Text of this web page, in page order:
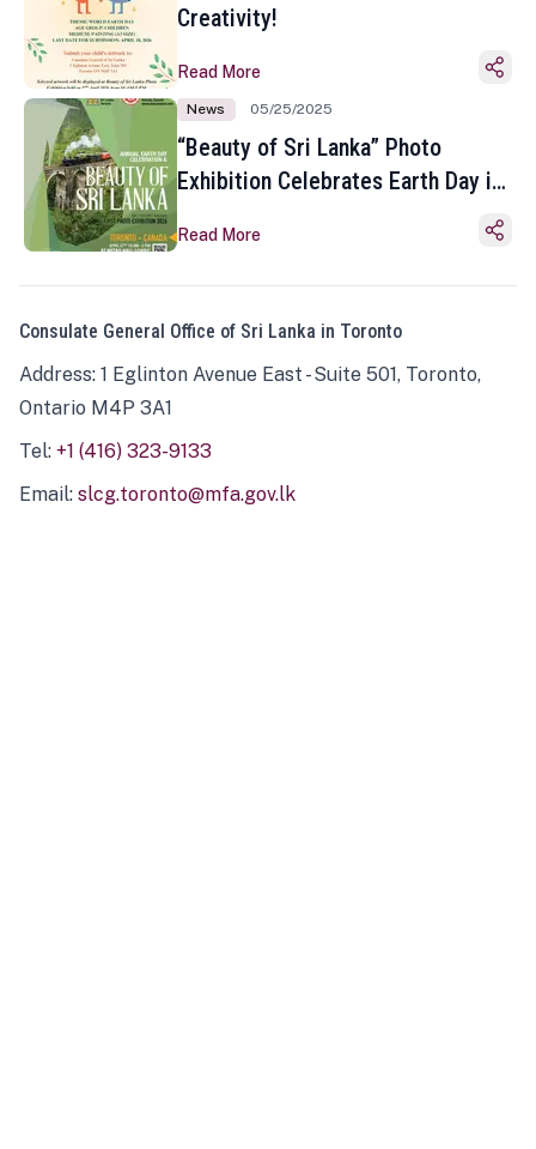
Creativity!
Read More
News 05/25/2025
“Beauty of Sri Lanka” Photo
Exhibition Celebrates Earth Day in
Read More
Consulate General Office of Sri Lanka in Toronto
Address: 1 Eglinton Avenue East - Suite 501, Toronto,
Ontario M4P 3A1
Tel: +1 (416) 323-9133
Email: slcg.toronto@mfa.gov.lk